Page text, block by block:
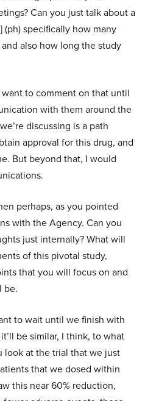
Can you just talk about a
specifically how many
also how long the study
want to comment on that until
with them around the
discussing is a path
approval for this drug, and
But beyond that, I would
perhaps, as you pointed
with the Agency. Can you
just internally? What will
of this pivotal study,
that you will focus on and
be.
to wait until we finish with
be similar, I think, to what
look at the trial that we just
that we dosed within
this near 60% reduction,